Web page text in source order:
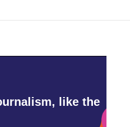
like the